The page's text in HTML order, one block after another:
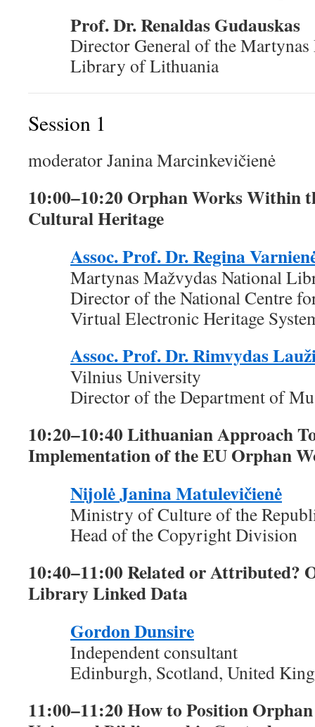
Prof. Dr. Renaldas Gudauskas
Director General of the
Library of Lithuania
Session 1
moderator Janina Marcinkevičienė
10:00–10:20 Orphan Works Within
Cultural Heritage
Assoc. Prof. Dr. Regina
Martynas Mažvydas National
Director of the National Centre
Virtual Electronic Heritage
Assoc. Prof. Dr. Rimvydas
Vilnius University
Director of the Department of
10:20–10:40 Lithuanian Approach
Implementation of the EU Orphan
Nijolė Janina Matulevičienė
Ministry of Culture of the
Head of the Copyright Division
10:40–11:00 Related or Attributed?
Library Linked Data
Gordon Dunsire
Independent consultant
Edinburgh, Scotland, United
11:00–11:20 How to Position